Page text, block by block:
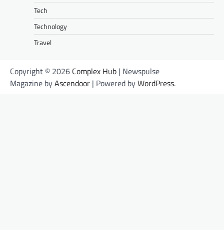
Tech
Technology
Travel
Copyright © 2026 Complex Hub | Newspulse
Magazine byAscendoor | Powered byWordPress.